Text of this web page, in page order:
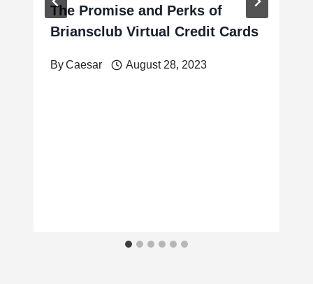
The Promise and Perks of
Briansclub Virtual Credit Cards
ByCaesar August 28, 2023